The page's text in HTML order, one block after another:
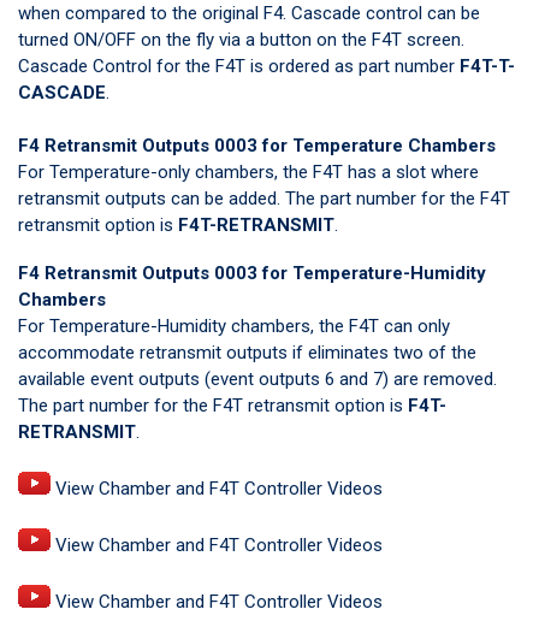
when compared to the original F4. Cascade control can be
turned ON/OFF on the fly via a button on the F4T screen.
Cascade Control for the F4T is ordered as part number F4T-T-
CASCADE.
F4 Retransmit Outputs 0003 for Temperature Chambers
For Temperature-only chambers, the F4T has a slot where
retransmit outputs can be added. The part number for the F4T
retransmit option is F4T-RETRANSMIT.
F4 Retransmit Outputs 0003 for Temperature-Humidity
Chambers
For Temperature-Humidity chambers, the F4T can only
accommodate retransmit outputs if eliminates two of the
available event outputs (event outputs 6 and 7) are removed.
The part number for the F4T retransmit option is F4T-
RETRANSMIT.
View Chamber and F4T Controller Videos
View Chamber and F4T Controller Videos
View Chamber and F4T Controller Videos